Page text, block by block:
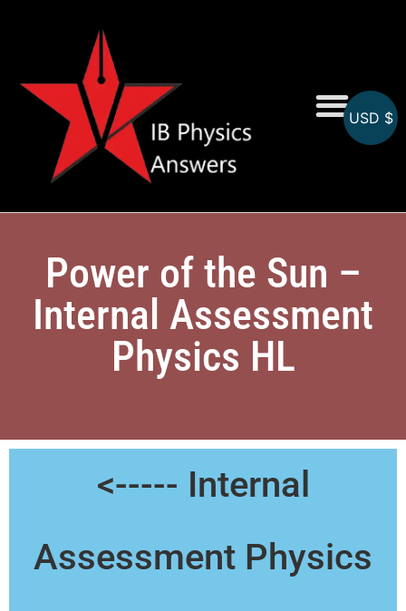
Power of the Sun –
Internal Assessment
Physics HL
<----- Internal
Assessment Physics
USD $